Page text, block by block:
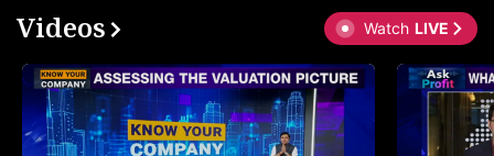
Videos Watch LIVE